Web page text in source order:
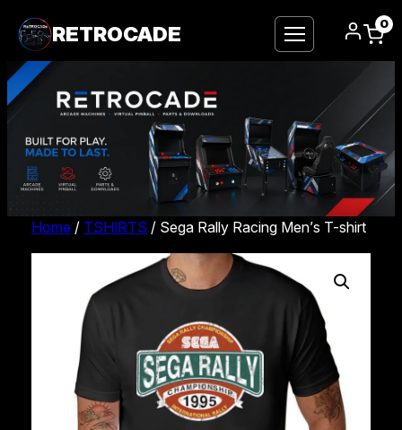
RETROCADE 0
Home / TSHIRTS / Sega Rally Racing Men’s T-shirt